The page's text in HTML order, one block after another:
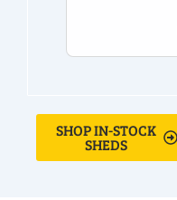
SHOP IN-STOCK
SHEDS